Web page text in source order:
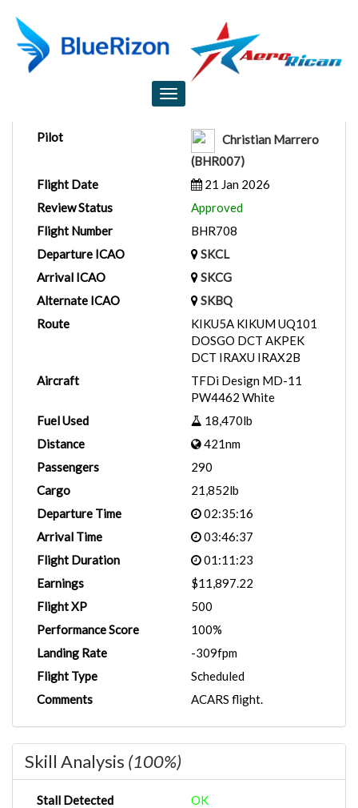
Toggle
Pilot
Christian Marrero
(BHR007)
Flight Date
21 Jan 2026
Review Status
Approved
Flight Number
BHR708
Departure ICAO
SKCL
Arrival ICAO
SKCG
Alternate ICAO
SKBQ
Route
KIKU5A KIKUM UQ101
DOSGO DCT AKPEK
DCT IRAXU IRAX2B
Aircraft
TFDi Design MD-11
PW4462 White
Fuel Used
18,470lb
Distance
421nm
Passengers
290
Cargo
21,852lb
Departure Time
02:35:16
Arrival Time
03:46:37
Flight Duration
01:11:23
Earnings
$11,897.22
Flight XP
500
Performance Score
100%
Landing Rate
-309fpm
Flight Type
Scheduled
Comments
ACARS flight.
Skill Analysis (100%)
Stall Detected
OK